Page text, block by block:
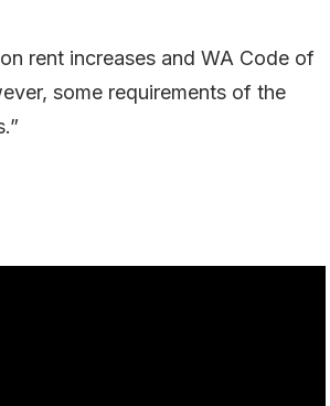
rent increases and WA Code of
some requirements of the